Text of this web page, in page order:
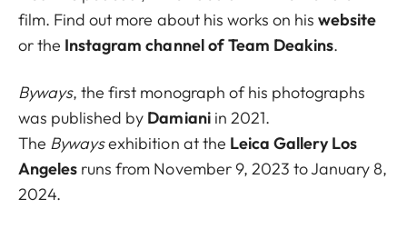
film. Find out more about his works on hiswebsite
or the Instagram channel of Team Deakins.
Byways, the first monograph of his photographs
was published by Damianiin 2021.
The Bywaysexhibition at the Leica Gallery Los
Angeles runs from November 9, 2023 to January 8,
2024.